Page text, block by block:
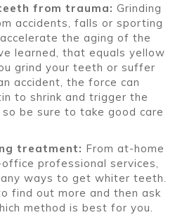
from trauma: Grinding
accidents, falls or sporting
the aging of the
learned, that equals yellow
grind your teeth or suffer
accident, the force can
to shrink and trigger the
be sure to take good care
treatment: From at-home
professional services,
ways to get whiter teeth.
find out more and then ask
method is best for you.